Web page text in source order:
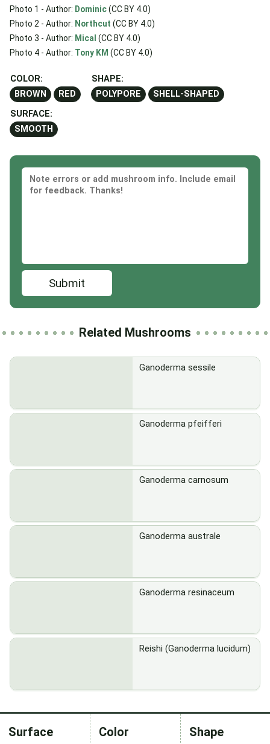
Photo 1 - Author: Dominic(CC BY 4.0)
Photo 2 - Author: Northcut (CC BY 4.0)
Photo 3 - Author: Mical (CC BY 4.0)
Photo 4 - Author: Tony KM (CC BY 4.0)
COLOR:
BROWN
RED
SHAPE:
POLYPORE
SHELL-SHAPED
SURFACE:
SMOOTH
Submit
Related Mushrooms
Ganoderma sessile
Ganoderma pfeifferi
Ganoderma carnosum
Ganoderma australe
Ganoderma resinaceum
Reishi (Ganoderma lucidum)
Surface Color Shape